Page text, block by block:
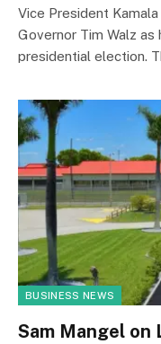
Vice President
Governor Tim Walz
presidential election.
BUSINESS NEWS
Sam Mangel on